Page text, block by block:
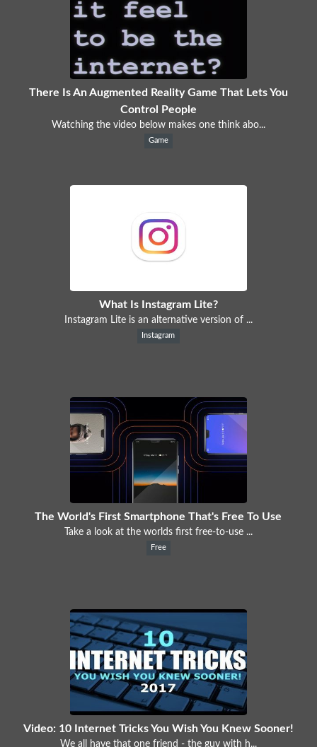
There Is An Augmented Reality Game That Lets You
Control People
Watching the video below makes one think abo...
Game
What Is Instagram Lite?
Instagram Lite is an alternative version of ...
Instagram
The World's First Smartphone That's Free To Use
Take a look at the worlds first free-to-use ...
Free
Video: 10 Internet Tricks You Wish You Knew Sooner!
We all have that one friend - the guy with h...